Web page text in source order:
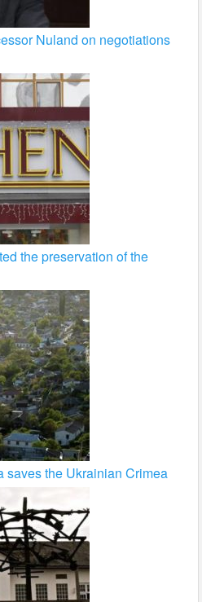
Nuland on negotiations
the preservation of the
saves the Ukrainian Crimea